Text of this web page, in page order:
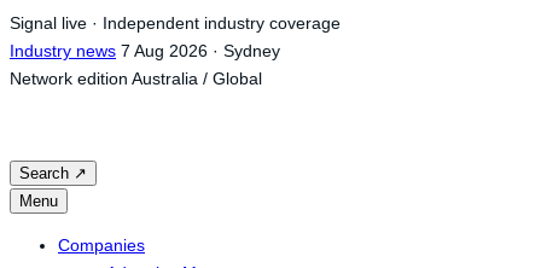
Skip
to
content
Signal live · Independent industry coverage
Industry news 7 Aug 2026 · Sydney
Network edition Australia / Global
Search ↗
Menu
Companies